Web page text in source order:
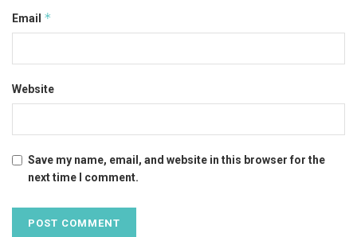
Email *
Website
Save my name, email, and website in this browser for the
next time I comment.